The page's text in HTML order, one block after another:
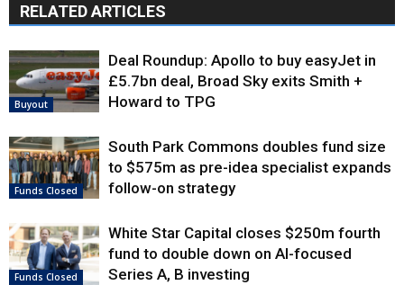
RELATED ARTICLES
Buyout
Deal Roundup: Apollo to buy easyJet in
£5.7bn deal, Broad Sky exits Smith +
Howard to TPG
Funds Closed
South Park Commons doubles fund size
to $575m as pre-idea specialist expands
follow-on strategy
Funds Closed
White Star Capital closes $250m fourth
fund to double down on AI-focused
Series A, B investing